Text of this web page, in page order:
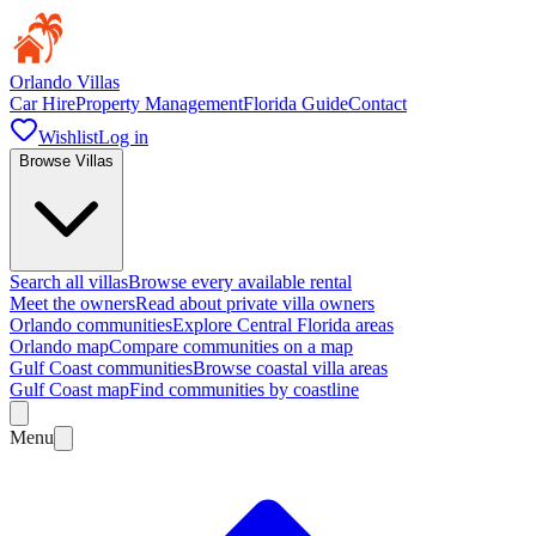
Orlando Villas
Car HireProperty ManagementFlorida GuideContact
WishlistLog in
Browse Villas
Search all villasBrowse every available rental
Meet the ownersRead about private villa owners
Orlando communitiesExplore Central Florida areas
Orlando mapCompare communities on a map
Gulf Coast communitiesBrowse coastal villa areas
Gulf Coast mapFind communities by coastline
Menu